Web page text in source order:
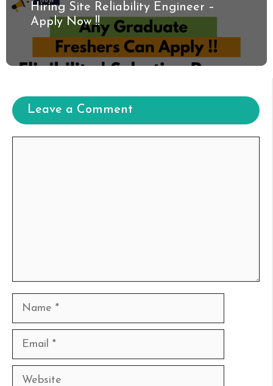
Hiring Site Reliability Engineer –
Apply Now !!
Leave a Comment
Name
Email
Website